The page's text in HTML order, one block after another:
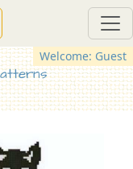
Welcome: Guest